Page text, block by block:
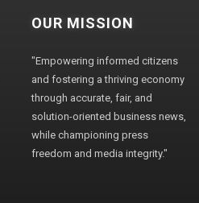
OUR MISSION
"Empowering informed citizens
and fostering a thriving economy
through accurate, fair, and
solution-oriented business news,
while championing press
freedom and media integrity."